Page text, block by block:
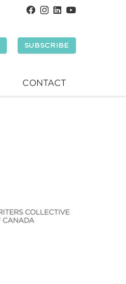
SUBSCRIBE
CONTACT